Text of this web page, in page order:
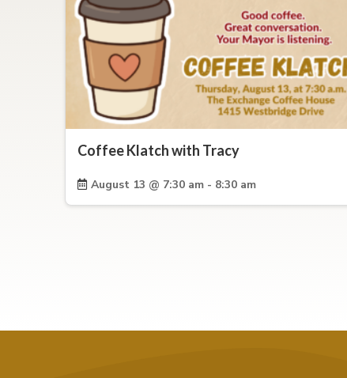
Coffee Klatch with Tracy
August 13 @ 7:30 am - 8:30 am